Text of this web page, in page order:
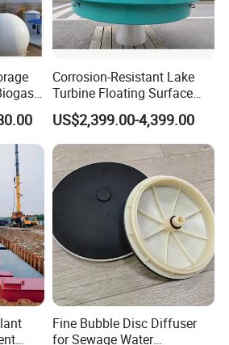
or manufacturer?
specializes in producing
equipments for more than
Corrosion-Resistant Lake
Turbine Floating Surface
Aerators for Wwtp
US$2,399.00-4,399.00
Fine Bubble Disc Diffuser
for Sewage Water